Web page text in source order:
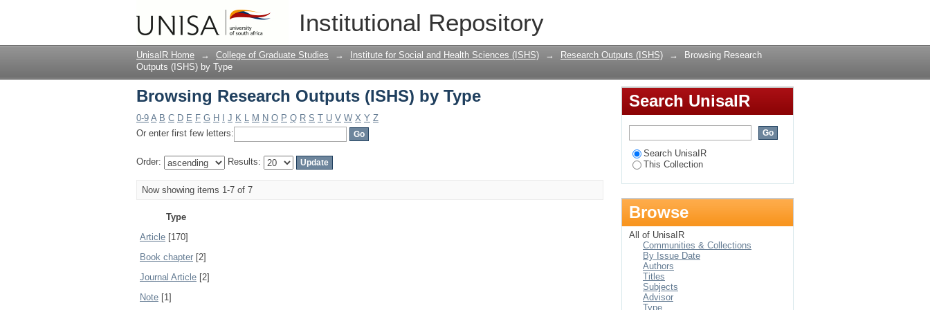
Institutional Repository
Browsing Research Outputs (ISHS) by Type
UnisaIR Home → College of Graduate Studies → Institute for Social and Health Sciences (ISHS) → Research Outputs (ISHS) →
Browsing Research
Outputs (ISHS) by Type
Browsing Research Outputs (ISHS) by Type
0-9 A B C D E F G H J K L M N O P Q R S T U V W X Y Z
Or enter first few letters:
Order: Results:
Now showing items 1-7 of 7
Type
Article [170]
Book chapter [2]
Journal Article [2]
Note [1]
Search UnisaIR
Search UnisaIR
This Collection
Browse
All of UnisaIR
Communities & Collections
By Issue Date
Authors
Titles
Subjects
Advisor
Type